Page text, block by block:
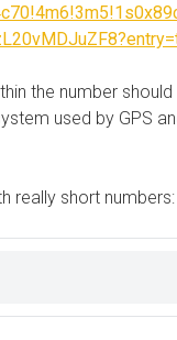
the number
used by GPS
really short numbers: